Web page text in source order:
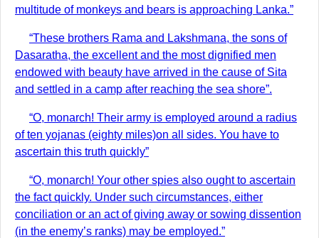
multitude of monkeys and bears is approaching Lanka.”
“These brothers Rama and Lakshmana, the sons of
Dasaratha, the excellent and the most dignified men
endowed with beauty have arrived in the cause of Sita
and settled in a camp after reaching the sea shore”.
“O, monarch! Their army is employed around a radius
of ten yojanas (eighty miles)on all sides. You have to
ascertain this truth quickly”
“O, monarch! Your other spies also ought to ascertain
the fact quickly. Under such circumstances, either
conciliation or an act of giving away or sowing dissention
(in the enemy’s ranks) may be employed.”